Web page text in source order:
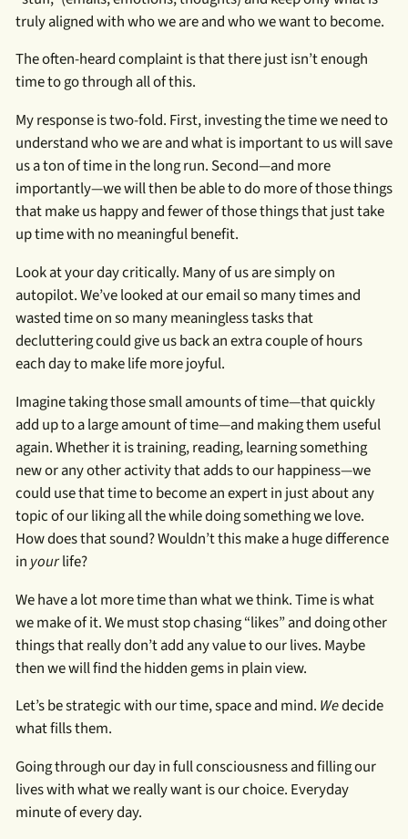
truly aligned with who we are and who we want to become.
The often-heard complaint is that there just isn’t enough
time to go through all of this.
My response is two-fold. First, investing the time we need to
understand who we are and what is important to us will save
us a ton of time in the long run. Second—and more
importantly—we will then be able to do more of those things
that make us happy and fewer of those things that just take
up time with no meaningful benefit.
Look at your day critically. Many of us are simply on
autopilot. We’ve looked at our email so many times and
wasted time on so many meaningless tasks that
decluttering could give us back an extra couple of hours
each day to make life more joyful.
Imagine taking those small amounts of time—that quickly
add up to a large amount of time—and making them useful
again. Whether it is training, reading, learning something
new or any other activity that adds to our happiness—we
could use that time to become an expert in just about any
topic of our liking all the while doing something we love.
How does that sound? Wouldn’t this make a huge difference
in yourlife?
We have a lot more time than what we think. Time is what
we make of it. We must stop chasing “likes” and doing other
things that really don’t add any value to our lives. Maybe
then we will find the hidden gems in plain view.
Let’s be strategic with our time, space and mind. Wedecide
what fills them.
Going through our day in full consciousness and filling our
lives with what we really want is our choice. Everyday
minute of every day.